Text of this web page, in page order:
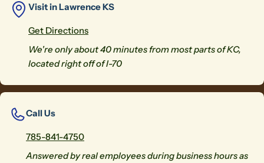
Visit in Lawrence KS
Get Directions
We're only about 40 minutes from most parts of KC,
located right off of I-70
Call Us
785-841-4750
Answered by real employees during business hours as